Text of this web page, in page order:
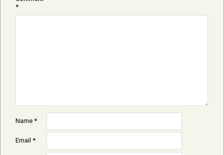
*
Name *
Email *